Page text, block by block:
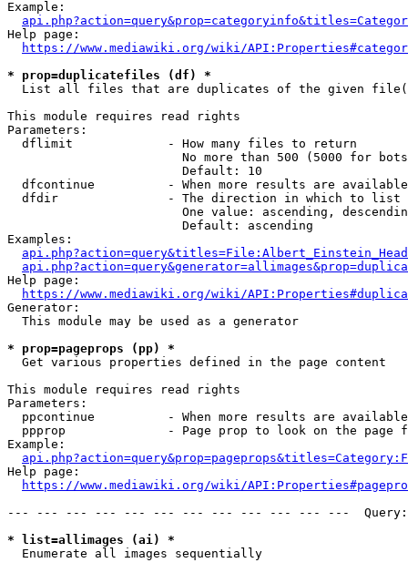
Example:
Help page:
https://www.mediawiki.org/wiki/
* prop=duplicatefiles (df) *
List all files that are duplicates of the given
This module requires read rights
Parameters:
  dflimit             - How many files to return
No more than 500 (5000 for
                        Default: 10
dfcontinue          - When more results are
  dfdir               - The direction in which to list
One value: ascending,
                        Default: ascending
Examples:
Help page:
https://www.mediawiki.org/wiki/
Generator:
  This module may be used as a generator
* prop=pageprops (pp) *
  Get various properties defined in the page content
This module requires read rights
Parameters:
ppcontinue          - When more results are
ppprop              - Page prop to look on the page
Example:
Help page:
https://www.mediawiki.org/wiki/
--- --- --- --- --- --- --- --- --- --- --- ---
* list=allimages (ai) *
  Enumerate all images sequentially